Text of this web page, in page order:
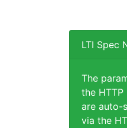
LTI Spec
The
the
are auto-
via the